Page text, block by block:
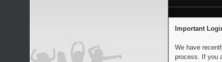
Important
We have
process. If you